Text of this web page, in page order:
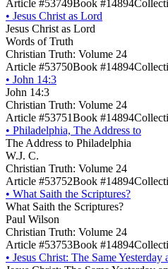
Article #53749Book #14894
• Jesus Christ as Lord
Jesus Christ as Lord
Words of Truth
Christian Truth: Volume 24
Article #53750Book #14894
• John 14:3
John 14:3
Christian Truth: Volume 24
Article #53751Book #14894
• Philadelphia, The Address to
The Address to Philadelphia
W.J. C.
Christian Truth: Volume 24
Article #53752Book #14894
• What Saith the Scriptures?
What Saith the Scriptures?
Paul Wilson
Christian Truth: Volume 24
Article #53753Book #14894
• Jesus Christ: The Same Yesterday